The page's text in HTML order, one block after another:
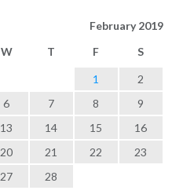
February 2019
W T F S
1
2
6 7 8
9
13 14 15
16
20 21 22
23
27
28